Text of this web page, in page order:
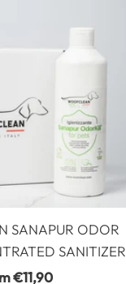
SANAPUR ODOR
SANITIZER
Regular
€11,90